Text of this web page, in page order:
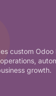
custom Odoo
growth.